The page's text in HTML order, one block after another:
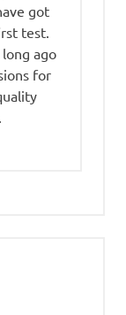
got
test.
ago
for